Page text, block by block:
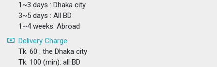
1~3 days : Dhaka city
3~5 days : All BD
1~4 weeks: Abroad
Delivery Charge
Tk. 60 : the Dhaka city
Tk. 100 (min): all BD